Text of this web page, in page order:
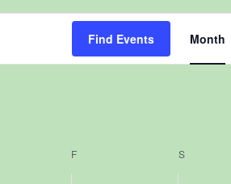
Find Events Month
F SSATURDAY